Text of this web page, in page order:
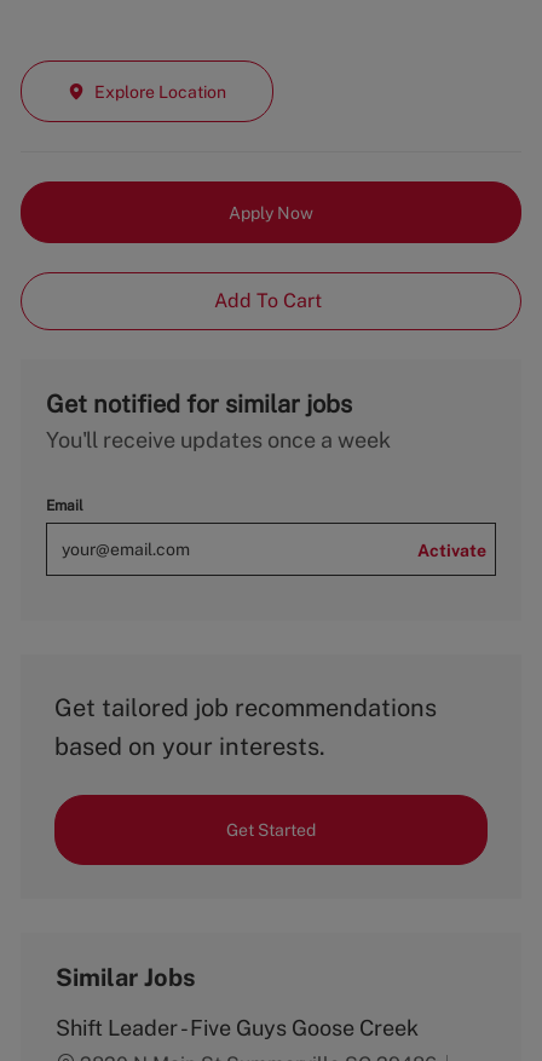
Explore Location
Apply Now
Add To Cart
Get notified for similar jobs
You'll receive updates once a week
Email
Activate
Get tailored job recommendations
based on your interests.
Get Started
Similar Jobs
Shift Leader - Five Guys Goose Creek